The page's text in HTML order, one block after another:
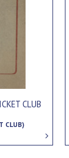
CLUB
CLUB)